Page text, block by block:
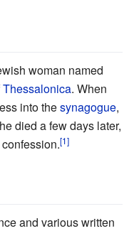
woman named
Thessalonica. When
into thesynagogue,
died a few days later,
[1]
and various written